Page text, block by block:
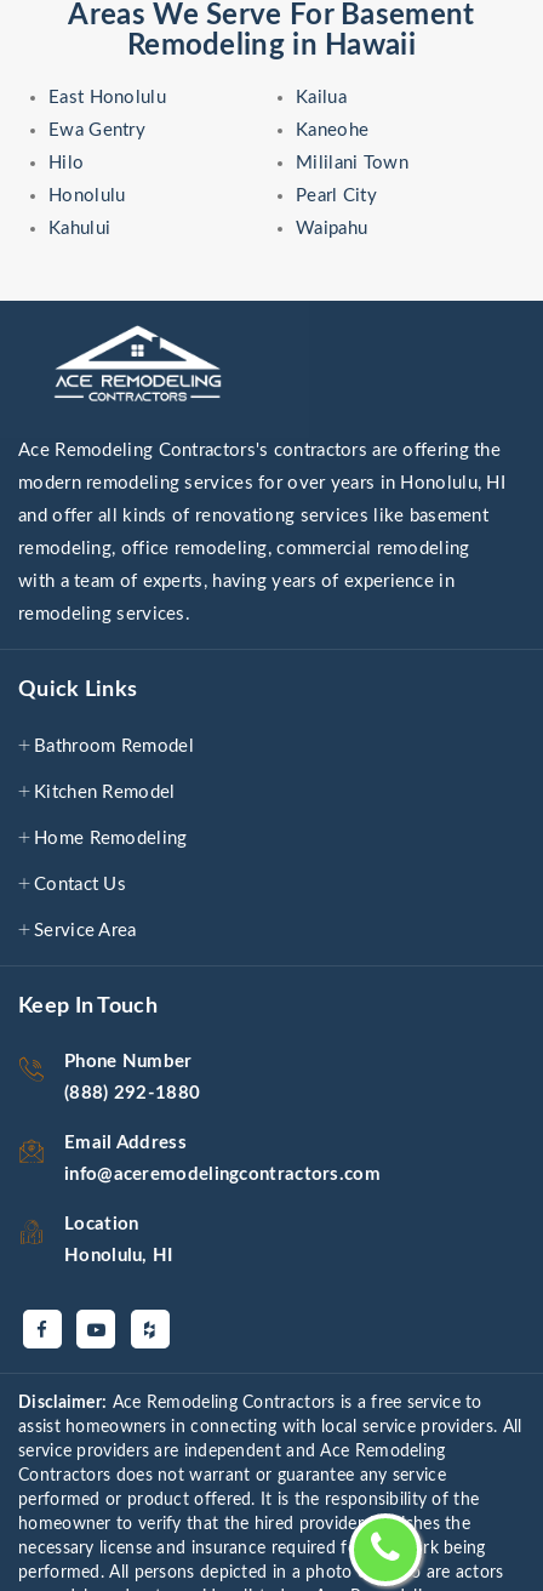
Areas We Serve For Basement
Remodeling in Hawaii
East Honolulu
Ewa Gentry
Hilo
Honolulu
Kahului
Kailua
Kaneohe
Mililani Town
Pearl City
Waipahu
Ace Remodeling Contractors's contractors are offering the
modern remodeling services for over years in Honolulu, HI
and offer all kinds of renovationg services like basement
remodeling, office remodeling, commercial remodeling
with a team of experts, having years of experience in
remodeling services.
Quick Links
Bathroom Remodel
Kitchen Remodel
Home Remodeling
Contact Us
Service Area
Keep In Touch
Phone Number
(888) 292-1880
Email Address
info@aceremodelingcontractors.com
Location
Honolulu, HI
Disclaimer: Ace Remodeling Contractors is a free service to
assist homeowners in connecting with local service providers. All
service providers are independent and Ace Remodeling
Contractors does not warrant or guarantee any service
performed or product offered. It is the responsibility of the
homeowner to verify that the hired provider furnishes the
necessary license and insurance required for the work being
performed. All persons depicted in a photo or video are actors